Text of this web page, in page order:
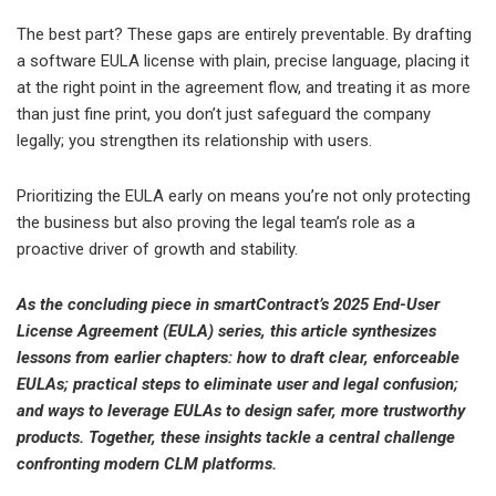
The best part? These gaps are entirely preventable. By drafting
a software EULA license with plain, precise language, placing it
at the right point in the agreement flow, and treating it as more
than just fine print, you don’t just safeguard the company
legally; you strengthen its relationship with users.
Prioritizing the EULA early on means you’re not only protecting
the business but also proving the legal team’s role as a
proactive driver of growth and stability.
As the concluding piece in smartContract’s 2025 End-User
License Agreement (EULA) series, this article synthesizes
lessons from earlier chapters: how to draft clear, enforceable
EULAs; practical steps to eliminate user and legal confusion;
and ways to leverage EULAs to design safer, more trustworthy
products. Together, these insights tackle a central challenge
confronting modern CLM platforms.